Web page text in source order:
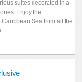
suites decorated in a
Enjoy the
Sea from all the